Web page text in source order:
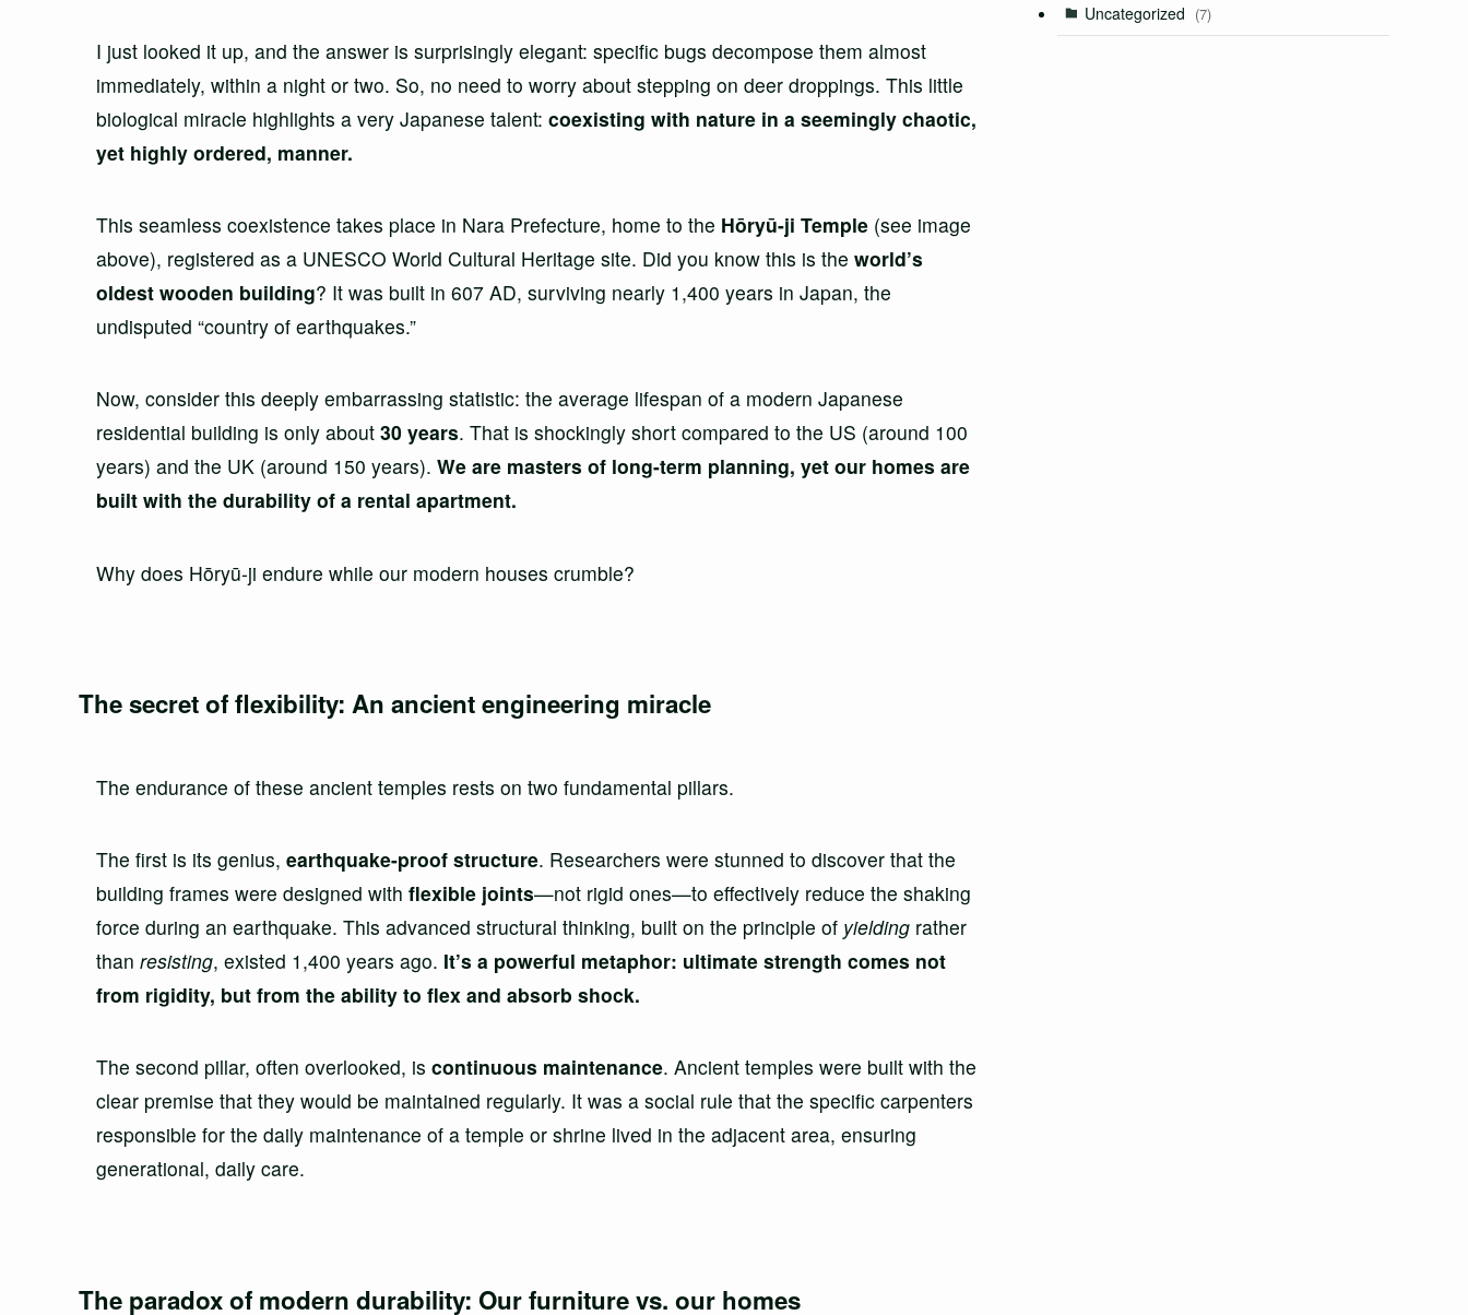
I just looked it up, and the answer is surprisingly elegant: specific bugs decompose them almost
immediately, within a night or two. So, no need to worry about stepping on deer droppings. This little
biological miracle highlights a very Japanese talent: coexisting with nature in a seemingly chaotic,
yet highly ordered, manner.
This seamless coexistence takes place in Nara Prefecture, home to the Hōryū-ji Temple (see image
above), registered as a UNESCO World Cultural Heritage site. Did you know this is the world’s
oldest wooden building? It was built in 607 AD, surviving nearly 1,400 years in Japan, the
undisputed “country of earthquakes.”
Now, consider this deeply embarrassing statistic: the average lifespan of a modern Japanese
residential building is only about 30 years. That is shockingly short compared to the US (around 100
years) and the UK (around 150 years). We are masters of long-term planning, yet our homes are
built with the durability of a rental apartment.
Why does Hōryū-ji endure while our modern houses crumble?
The secret of flexibility: An ancient engineering miracle
The endurance of these ancient temples rests on two fundamental pillars.
The first is its genius, earthquake-proof structure. Researchers were stunned to discover that the
building frames were designed with flexible joints—not rigid ones—to effectively reduce the shaking
force during an earthquake. This advanced structural thinking, built on the principle of yielding rather
than resisting, existed 1,400 years ago. It’s a powerful metaphor: ultimate strength comes not
from rigidity, but from the ability to flex and absorb shock.
The second pillar, often overlooked, is continuous maintenance. Ancient temples were built with the
clear premise that they would be maintained regularly. It was a social rule that the specific carpenters
responsible for the daily maintenance of a temple or shrine lived in the adjacent area, ensuring
generational, daily care.
The paradox of modern durability: Our furniture vs. our homes
Uncategorized (7)